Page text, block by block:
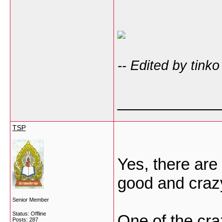
-- Edited by
TSP
Senior Member
Status: Offline
Posts: 287
Yes, there
good and